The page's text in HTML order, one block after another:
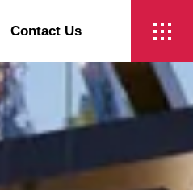
Contact Us